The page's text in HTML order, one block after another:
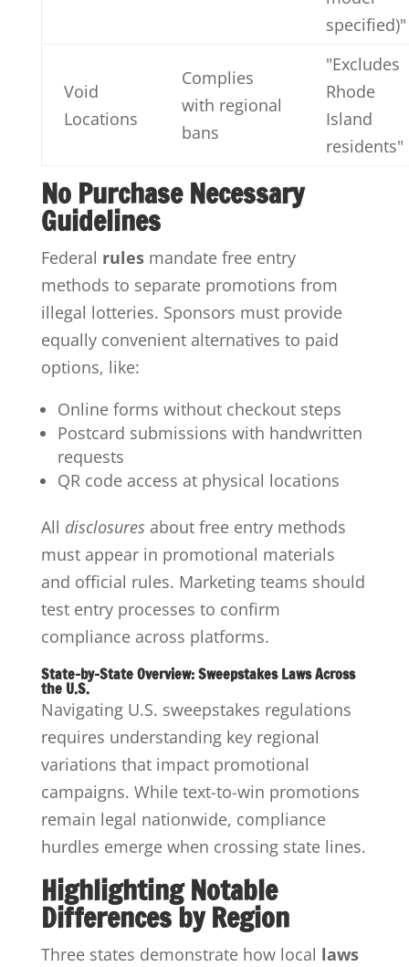
specified)"
Void
Locations
Complies
with regional
bans
"Excludes
Rhode
Island
residents"
No Purchase Necessary
Guidelines
Federal rulesmandate free entry
methods to separate promotions from
illegal lotteries. Sponsors must provide
equally convenient alternatives to paid
options, like:
Online forms without checkout steps
Postcard submissions with handwritten
requests
QR code access at physical locations
All disclosures about free entry methods
must appear in promotional materials
and official rules. Marketing teams should
test entry processes to confirm
compliance across platforms.
State-by-State Overview: Sweepstakes Laws Across
the U.S.
Navigating U.S. sweepstakes regulations
requires understanding key regional
variations that impact promotional
campaigns. While text-to-win promotions
remain legal nationwide, compliance
hurdles emerge when crossing state lines.
Highlighting Notable
Differences by Region
Three states demonstrate how local laws